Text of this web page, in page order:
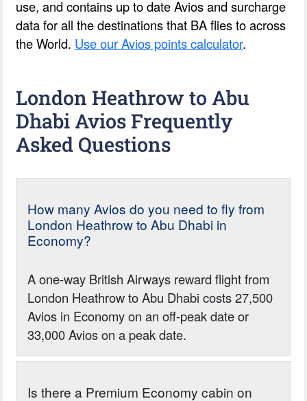
use, and contains up to date Avios and surcharge
data for all the destinations that BA flies to across
the World. Use our Avios points calculator.
London Heathrow to Abu
Dhabi Avios Frequently
Asked Questions
How many Avios do you need to fly from
London Heathrow to Abu Dhabi in
Economy?
A one-way British Airways reward flight from
London Heathrow to Abu Dhabi costs 27,500
Avios in Economy on an off-peak date or
33,000 Avios on a peak date.
Is there a Premium Economy cabin on